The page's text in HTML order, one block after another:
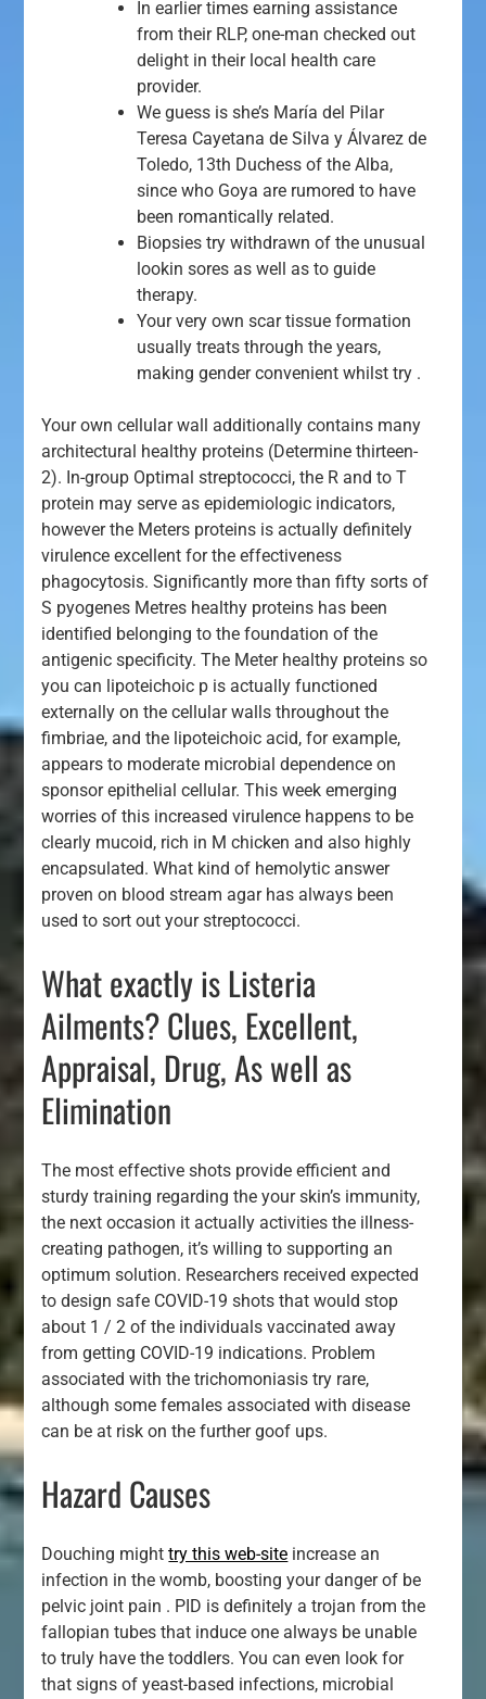
In earlier times earning assistance
from their RLP, one-man checked out
delight in their local health care
provider.
We guess is she’s María del Pilar
Teresa Cayetana de Silva y Álvarez de
Toledo, 13th Duchess of the Alba,
since who Goya are rumored to have
been romantically related.
Biopsies try withdrawn of the unusual
lookin sores as well as to guide
therapy.
Your very own scar tissue formation
usually treats through the years,
making gender convenient whilst try .
Your own cellular wall additionally contains many
architectural healthy proteins (Determine thirteen-
2). In-group Optimal streptococci, the R and to T
protein may serve as epidemiologic indicators,
however the Meters proteins is actually definitely
virulence excellent for the effectiveness
phagocytosis. Significantly more than fifty sorts of
S pyogenes Metres healthy proteins has been
identified belonging to the foundation of the
antigenic specificity. The Meter healthy proteins so
you can lipoteichoic p is actually functioned
externally on the cellular walls throughout the
fimbriae, and the lipoteichoic acid, for example,
appears to moderate microbial dependence on
sponsor epithelial cellular. This week emerging
worries of this increased virulence happens to be
clearly mucoid, rich in M chicken and also highly
encapsulated. What kind of hemolytic answer
proven on blood stream agar has always been
used to sort out your streptococci.
What exactly is Listeria
Ailments? Clues, Excellent,
Appraisal, Drug, As well as
Elimination
The most effective shots provide efficient and
sturdy training regarding the your skin’s immunity,
the next occasion it actually activities the illness-
creating pathogen, it’s willing to supporting an
optimum solution. Researchers received expected
to design safe COVID-19 shots that would stop
about 1 / 2 of the individuals vaccinated away
from getting COVID-19 indications. Problem
associated with the trichomoniasis try rare,
although some females associated with disease
can be at risk on the further goof ups.
Hazard Causes
Douching mighttry this web-site increase an
infection in the womb, boosting your danger of be
pelvic joint pain . PID is definitely a trojan from the
fallopian tubes that induce one always be unable
to truly have the toddlers. You can even look for
that signs of yeast-based infections, microbial